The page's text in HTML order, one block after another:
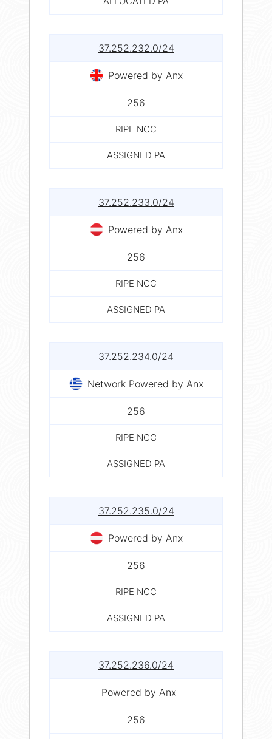
37.252.232.0/24
Powered by Anx
256
RIPE NCC
ASSIGNED PA
37.252.233.0/24
Powered by Anx
256
RIPE NCC
ASSIGNED PA
37.252.234.0/24
Network Powered by Anx
256
RIPE NCC
ASSIGNED PA
37.252.235.0/24
Powered by Anx
256
RIPE NCC
ASSIGNED PA
37.252.236.0/24
Powered by Anx
256